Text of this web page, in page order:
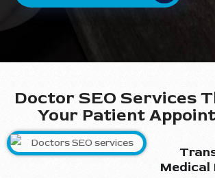
Doctor SEO Services
Your Patient